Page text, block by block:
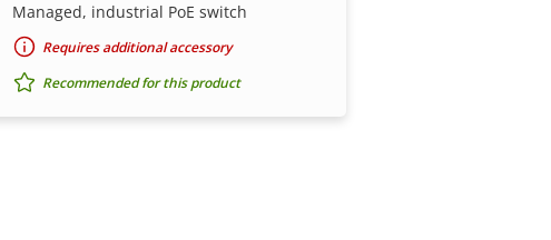
Managed, industrial PoE switch
Requires additional accessory
Recommended for this product
over your costs.